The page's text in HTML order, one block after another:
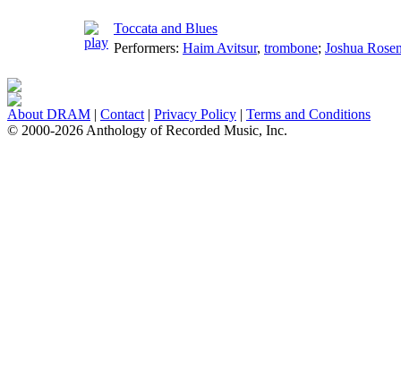
Toccata and Blues
Performers: Haim Avitsur, trombone; Joshua
About DRAM | Contact | Privacy Policy | Terms and Conditions
© 2000-2026 Anthology of Recorded Music, Inc.